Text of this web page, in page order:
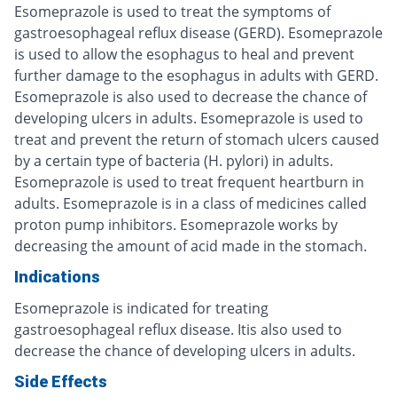
Esomeprazole is used to treat the symptoms of
gastroesophageal reflux disease (GERD). Esomeprazole
is used to allow the esophagus to heal and prevent
further damage to the esophagus in adults with GERD.
Esomeprazole is also used to decrease the chance of
developing ulcers in adults. Esomeprazole is used to
treat and prevent the return of stomach ulcers caused
by a certain type of bacteria (H. pylori) in adults.
Esomeprazole is used to treat frequent heartburn in
adults. Esomeprazole is in a class of medicines called
proton pump inhibitors. Esomeprazole works by
decreasing the amount of acid made in the stomach.
Indications
Esomeprazole is indicated for treating
gastroesophageal reflux disease. Itis also used to
decrease the chance of developing ulcers in adults.
Side Effects